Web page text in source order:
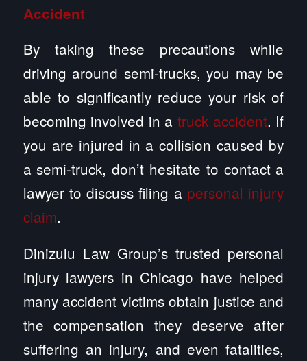
Accident
By taking these precautions while
driving around semi-trucks, you may be
able to significantly reduce your risk of
becoming involved in atruck accident. If
you are injured in a collision caused by
a semi-truck, don’t hesitate to contact a
lawyer to discuss filing a personal injury
claim.
Dinizulu Law Group’s trusted personal
injury lawyers in Chicago have helped
many accident victims obtain justice and
the compensation they deserve after
suffering an injury, and even fatalities,